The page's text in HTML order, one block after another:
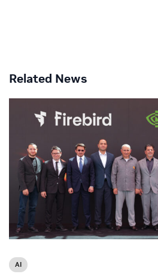
Related News
AI